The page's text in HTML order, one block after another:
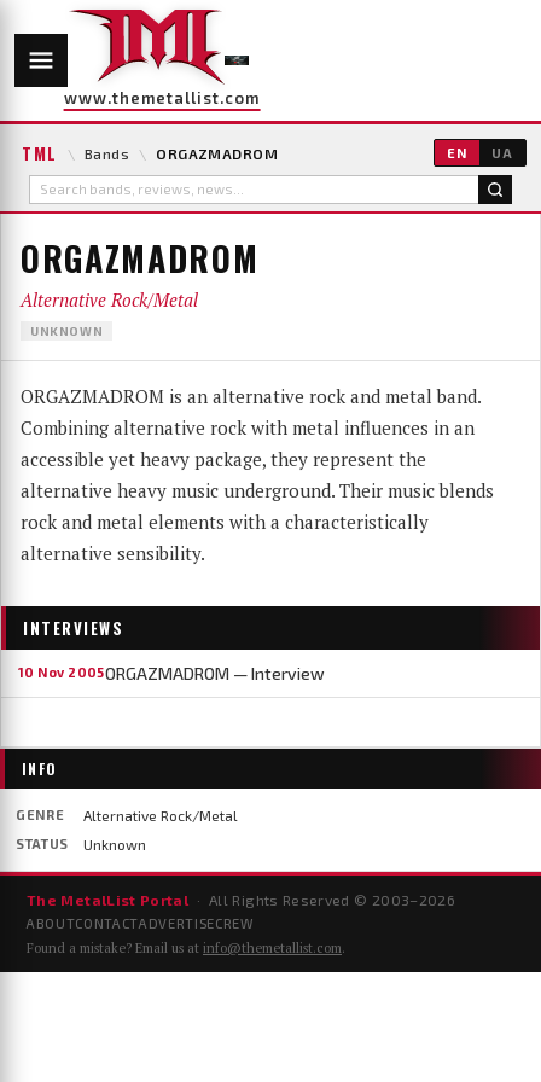
www.themetallist.com
TML \ Bands \ ORGAZMADROM EN UA
ORGAZMADROM
Alternative Rock/Metal
UNKNOWN
ORGAZMADROM is an alternative rock and metal band.
Combining alternative rock with metal influences in an
accessible yet heavy package, they represent the
alternative heavy music underground. Their music blends
rock and metal elements with a characteristically
alternative sensibility.
INTERVIEWS
10 Nov 2005ORGAZMADROM — Interview
INFO
GENRE Alternative Rock/Metal
STATUS Unknown
The MetalList Portal · All Rights Reserved © 2003– 2026
ABOUTCONTACTADVERTISECREW
Found a mistake? Email us at info@themetallist.com.